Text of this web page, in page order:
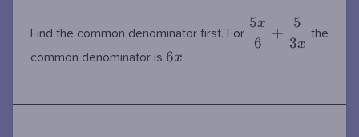
Find the common denominator first. For \dfrac{5x}
{6}+\dfrac{5}
6
5x
+
3x
5
the
common denominator is 6x
6x.